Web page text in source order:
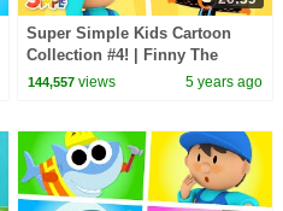
Super Simple Kids Cartoon
Collection #4! | Finny The
Shark, Carl's Car Wash, The
144,557 views 5 years ago